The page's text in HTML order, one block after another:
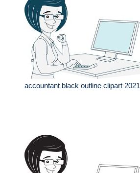
accountant black outline clipart 2021